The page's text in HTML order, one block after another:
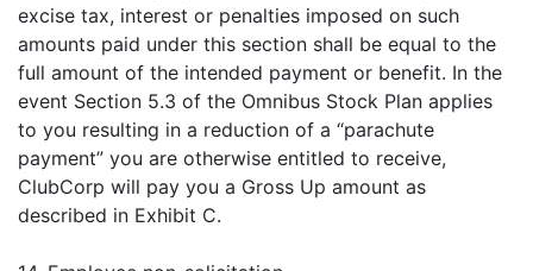
excise tax, interest or penalties imposed on such
amounts paid under this section shall be equal to the
full amount of the intended payment or benefit. In the
event Section 5.3 of the Omnibus Stock Plan applies
to you resulting in a reduction of a “parachute
payment” you are otherwise entitled to receive,
ClubCorp will pay you a Gross Up amount as
described in Exhibit C.